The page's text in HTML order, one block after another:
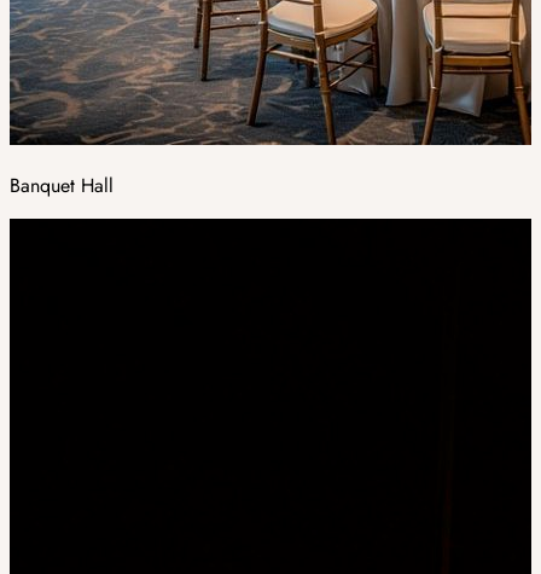
Banquet Hall